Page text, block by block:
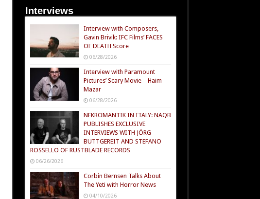
Interviews
Interview with Composers,
Gavin Brivik: IFC Films’ FACES
OF DEATH Score
06/28/2026
Interview with Paramount
Pictures’ Scary Movie – Haim
Mazar
06/28/2026
NEKROMANTIK IN ITALY: NAQB
PUBLISHES EXCLUSIVE
INTERVIEWS WITH JÖRG
BUTTGEREIT AND STEFANO
ROSSELLO OF RUSTBLADE RECORDS
06/26/2026
Corbin Bernsen Talks About
The Yeti with Horror News
04/10/2026